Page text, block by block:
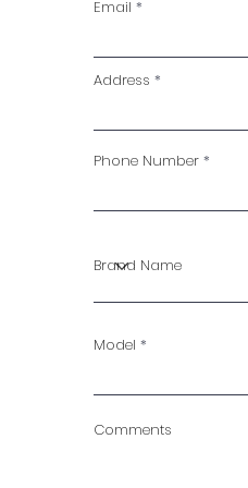
Email
Address
Phone Number
Model
Comments